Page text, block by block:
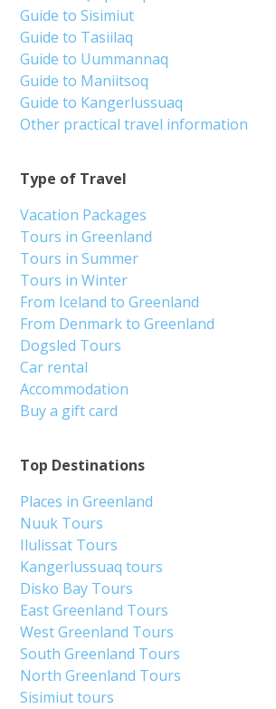
Top Destinations
Places in Greenland
Nuuk Tours
Ilulissat Tours
Kangerlussuaq tours
Disko Bay Tours
East Greenland Tours
West Greenland Tours
South Greenland Tours
North Greenland Tours
Sisimiut tours
Type of Travel
Vacation Packages
Tours in Greenland
Tours in Summer
Tours in Winter
From Iceland to Greenland
From Denmark to Greenland
Dogsled Tours
Car rental
Accommodation
Buy a gift card
Guide to Sisimiut
Guide to Tasiilaq
Guide to Uummannaq
Guide to Maniitsoq
Guide to Kangerlussuaq
Other practical travel information